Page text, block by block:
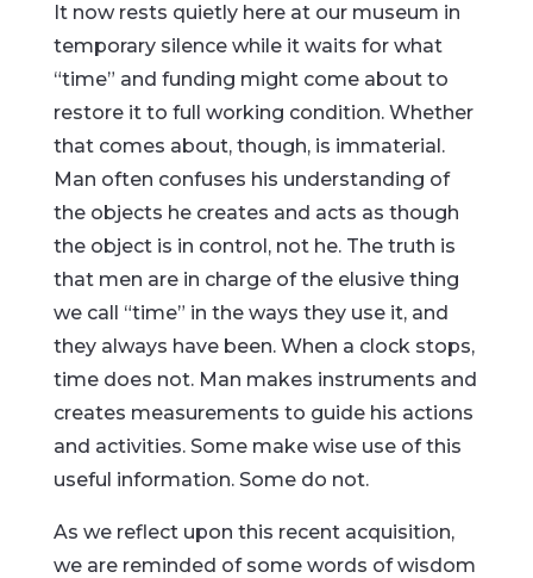
It now rests quietly here at our museum in
temporary silence while it waits for what
“time” and funding might come about to
restore it to full working condition. Whether
that comes about, though, is immaterial.
Man often confuses his understanding of
the objects he creates and acts as though
the object is in control, not he. The truth is
that men are in charge of the elusive thing
we call “time” in the ways they use it, and
they always have been. When a clock stops,
time does not. Man makes instruments and
creates measurements to guide his actions
and activities. Some make wise use of this
useful information. Some do not.
As we reflect upon this recent acquisition,
we are reminded of some words of wisdom